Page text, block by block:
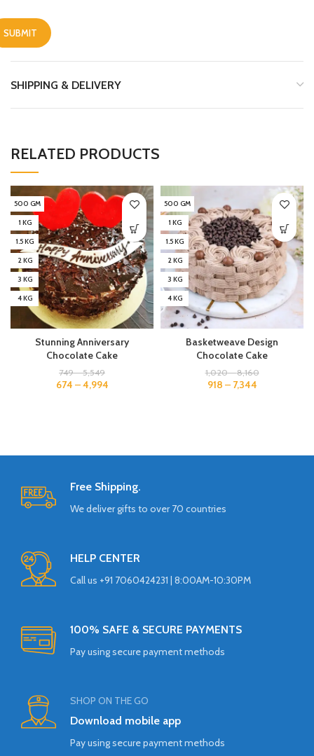
SHIPPING & DELIVERY
RELATED PRODUCTS
500 GM
1 KG
1.5 KG
2 KG
3 KG
4 KG
Stunning Anniversary
Chocolate Cake
749–5,549
674 –4,994
500 GM
1 KG
1.5 KG
2 KG
3 KG
4 KG
Basketweave Design
Chocolate Cake
1,020–8,160
918 – 7,344
Free Shipping.
We deliver gifts to over 70 countries
HELP CENTER
Call us +91 7060424231 | 8:00AM-10:30PM
100% SAFE & SECURE PAYMENTS
Pay using secure payment methods
SHOP ON THE GO
Download mobile app
Pay using secure payment methods